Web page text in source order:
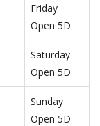
Friday
Open 5D
Saturday
Open 5D
Sunday
Open 5D